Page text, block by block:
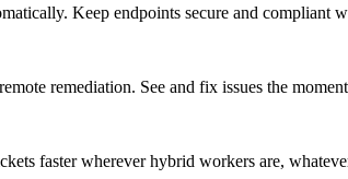
Keep endpoints secure and compliant
remediation. See and fix issues the
faster wherever hybrid workers are,